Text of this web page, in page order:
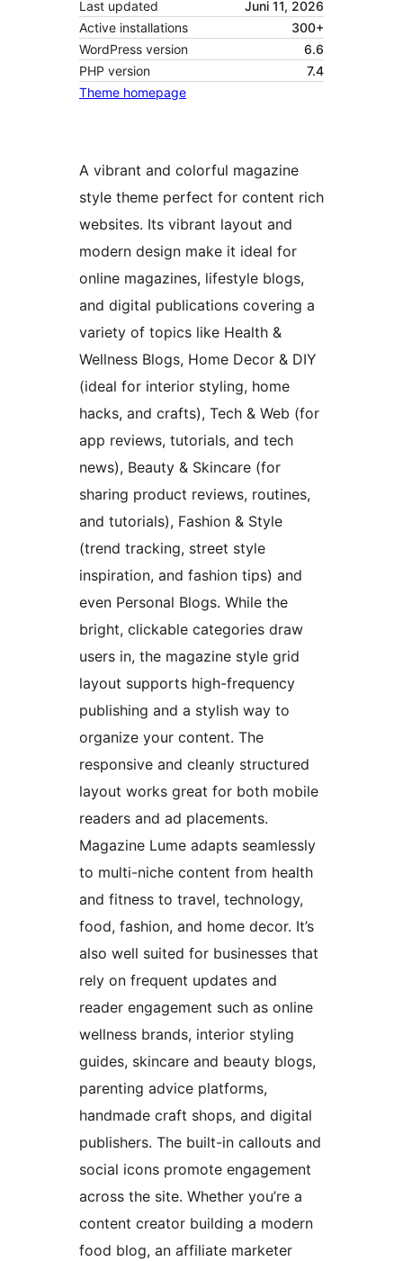
Last updated
Juni 11, 2026
Active installations
300+
WordPress version
6.6
PHP version
7.4
Theme homepage
A vibrant and colorful magazine
style theme perfect for content rich
websites. Its vibrant layout and
modern design make it ideal for
online magazines, lifestyle blogs,
and digital publications covering a
variety of topics like Health &
Wellness Blogs, Home Decor & DIY
(ideal for interior styling, home
hacks, and crafts), Tech & Web (for
app reviews, tutorials, and tech
news), Beauty & Skincare (for
sharing product reviews, routines,
and tutorials), Fashion & Style
(trend tracking, street style
inspiration, and fashion tips) and
even Personal Blogs. While the
bright, clickable categories draw
users in, the magazine style grid
layout supports high-frequency
publishing and a stylish way to
organize your content. The
responsive and cleanly structured
layout works great for both mobile
readers and ad placements.
Magazine Lume adapts seamlessly
to multi-niche content from health
and fitness to travel, technology,
food, fashion, and home decor. It’s
also well suited for businesses that
rely on frequent updates and
reader engagement such as online
wellness brands, interior styling
guides, skincare and beauty blogs,
parenting advice platforms,
handmade craft shops, and digital
publishers. The built-in callouts and
social icons promote engagement
across the site. Whether you’re a
content creator building a modern
food blog, an affiliate marketer